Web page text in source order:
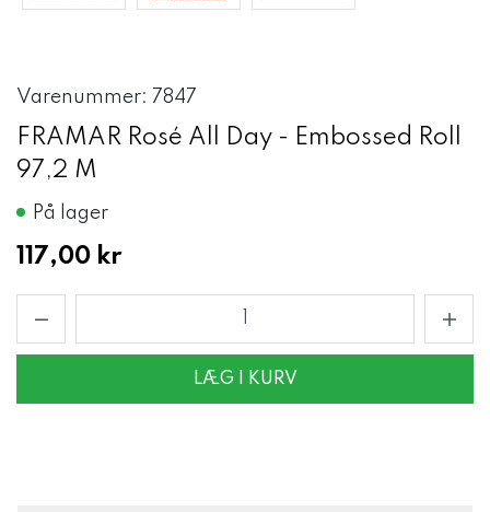
Varenummer: 7847
FRAMAR Rosé All Day - Embossed Roll
97,2 M
På lager
117,00 kr
LÆG I KURV